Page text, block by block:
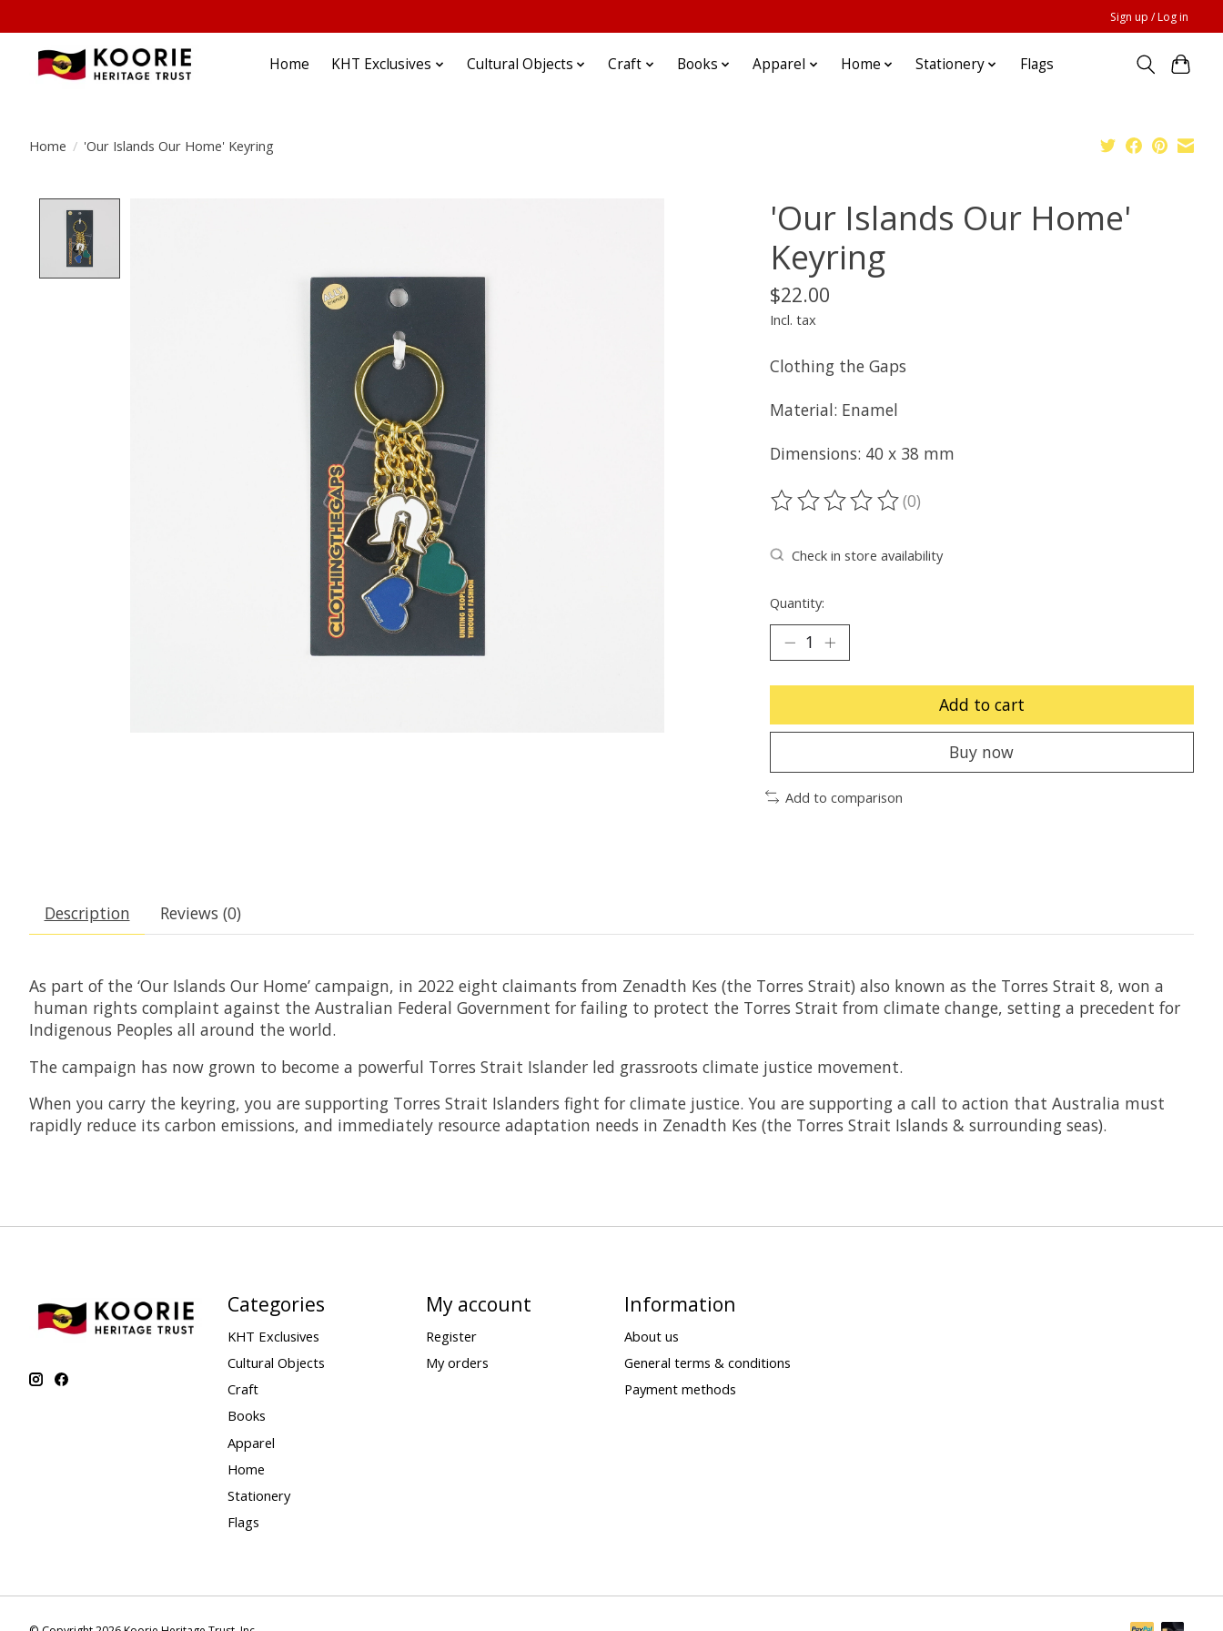
Sign up / Log in
Home KHT Exclusives Cultural Objects Craft Books Apparel Home Stationery Flags
Home / 'Our Islands Our Home' Keyring
'Our Islands Our Home'
Keyring
$22.00
Incl. tax
Clothing the Gaps
Material: Enamel
Dimensions: 40 x 38 mm
The rating of this product is
(0)
Check in store availability
Quantity:
Add to cart
Buy now
Add to comparison
Description Reviews (0)
As part of the ‘Our Islands Our Home’ campaign, in 2022 eight claimants from Zenadth Kes (the Torres Strait) also known as the Torres Strait 8, won a
human rights complaint against the Australian Federal Government for failing to protect the Torres Strait from climate change, setting a precedent for
Indigenous Peoples all around the world.
The campaign has now grown to become a powerful Torres Strait Islander led grassroots climate justice movement.
When you carry the keyring, you are supporting Torres Strait Islanders fight for climate justice. You are supporting a call to action that Australia must
rapidly reduce its carbon emissions, and immediately resource adaptation needs in Zenadth Kes (the Torres Strait Islands & surrounding seas).
Categories
KHT Exclusives
Cultural Objects
Craft
Books
Apparel
Home
Stationery
Flags
My account
Register
My orders
Information
About us
General terms & conditions
Payment methods